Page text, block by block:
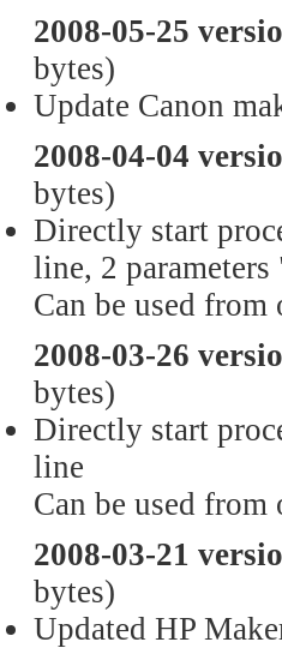
2008-05-25
bytes)
Update Canon
2008-04-04
bytes)
Directly start
line, 2
Can be used
2008-03-26
bytes)
Directly start
line
Can be used
2008-03-21
bytes)
Updated HP